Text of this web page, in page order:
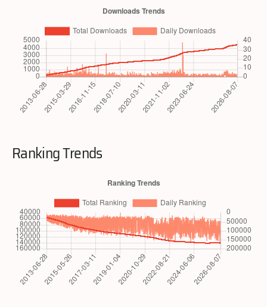
Ranking Trends